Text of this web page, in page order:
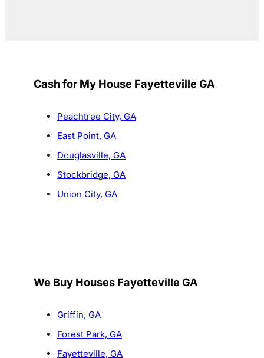
Cash for My House Fayetteville GA
Peachtree City, GA
East Point, GA
Douglasville, GA
Stockbridge, GA
Union City, GA
We Buy Houses Fayetteville GA
Griffin, GA
Forest Park, GA
Fayetteville, GA